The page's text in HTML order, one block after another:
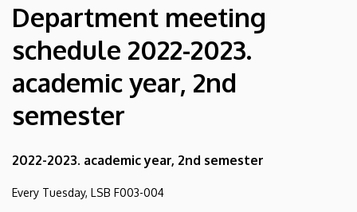
academic
year,
2nd
semester
Department
Department meeting
schedule 2022-2023.
academic year, 2nd
semester
2022-2023. academic year, 2nd semester
Every Tuesday, LSB F003-004